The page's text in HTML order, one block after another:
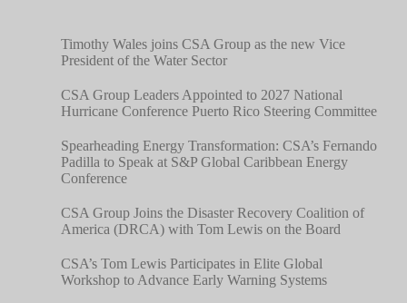
Timothy Wales joins CSA Group as the new Vice
President of the Water Sector
CSA Group Leaders Appointed to 2027 National
Hurricane Conference Puerto Rico Steering Committee
Spearheading Energy Transformation: CSA’s Fernando
Padilla to Speak at S&P Global Caribbean Energy
Conference
CSA Group Joins the Disaster Recovery Coalition of
America (DRCA) with Tom Lewis on the Board
CSA’s Tom Lewis Participates in Elite Global
Workshop to Advance Early Warning Systems